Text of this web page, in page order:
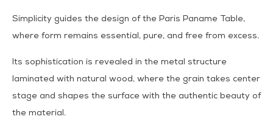
Simplicity guides the design of the Paris Paname Table,
where form remains essential, pure, and free from excess.
Its sophistication is revealed in the metal structure
laminated with natural wood, where the grain takes center
stage and shapes the surface with the authentic beauty of
the material.